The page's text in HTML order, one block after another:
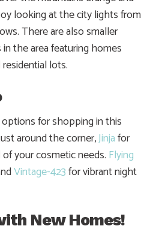
looking at the city lights from
There are also smaller
the area featuring homes
lots.
for shopping in this
around the corner,Jinjafor
your cosmetic needs. Flying
Vintage-423for vibrant night
New Homes!